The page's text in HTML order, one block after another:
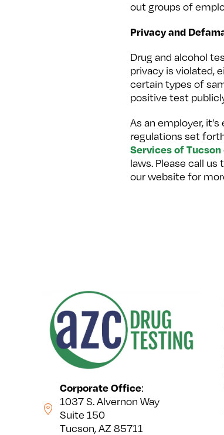
out groups of
Privacy and
Drug and alcohol
privacy is violated,
certain types of
positive test
As an employer,
regulations set
Services of Tucson
laws. Please call
our website for
Corporate Office:
1037 S. Alvernon Way
Suite 150
Tucson, AZ 85711